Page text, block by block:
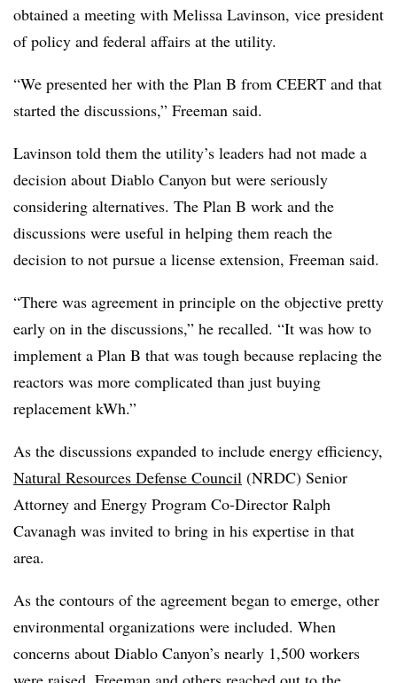
obtained a meeting with Melissa Lavinson, vice president
of policy and federal affairs at the utility.
“We presented her with the Plan B from CEERT and that
started the discussions,” Freeman said.
Lavinson told them the utility’s leaders had not made a
decision about Diablo Canyon but were seriously
considering alternatives. The Plan B work and the
discussions were useful in helping them reach the
decision to not pursue a license extension, Freeman said.
“There was agreement in principle on the objective pretty
early on in the discussions,” he recalled. “It was how to
implement a Plan B that was tough because replacing the
reactors was more complicated than just buying
replacement kWh.”
As the discussions expanded to include energy efficiency,
Natural Resources Defense Council (NRDC) Senior
Attorney and Energy Program Co-Director Ralph
Cavanagh was invited to bring in his expertise in that
area.
As the contours of the agreement began to emerge, other
environmental organizations were included. When
concerns about Diablo Canyon’s nearly 1,500 workers